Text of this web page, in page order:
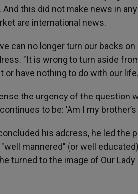
this did not make news in
are international news.
can no longer turn our backs
"It is wrong to turn aside
or have nothing to do with
the urgency of the question
to be: 'Am I my brother’s
his address, he led the
mannered" (or well
turned to the image of Our